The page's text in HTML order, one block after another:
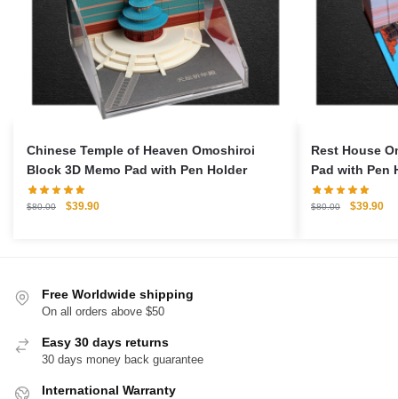
Chinese Temple of Heaven Omoshiroi
Block 3D Memo Pad with Pen Holder
$80.00
Original
$39.90Current
Rest House
Pad with Pen
$80.00
Original
$39.90
Free Worldwide shipping
On all orders above $50
Easy 30 days returns
30 days money back guarantee
International Warranty